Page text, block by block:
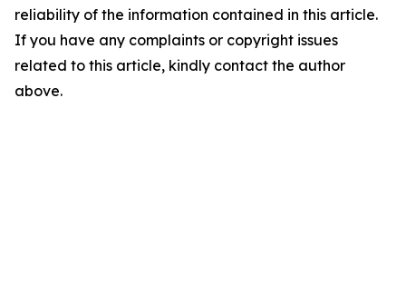
reliability of the information contained in this article.
If you have any complaints or copyright issues
related to this article, kindly contact the author
above.